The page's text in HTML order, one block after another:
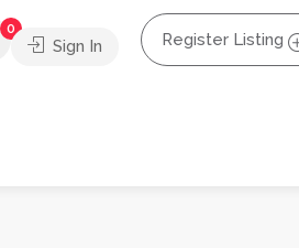
0
Sign In Register Listing